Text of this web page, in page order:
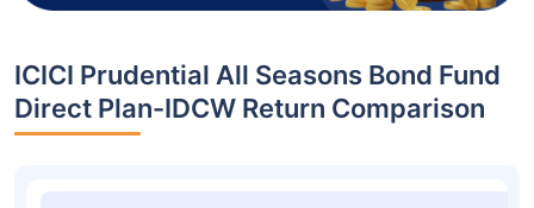
ICICI Prudential All Seasons Bond Fund
Direct Plan-IDCW Return Comparison